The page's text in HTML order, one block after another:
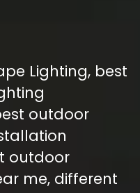
Lighting, best
outdoor
outdoor
me, different